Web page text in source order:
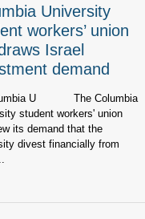
University
workers’ union
Israel
demand
The Columbia
student workers' union
its demand that the
divest financially from